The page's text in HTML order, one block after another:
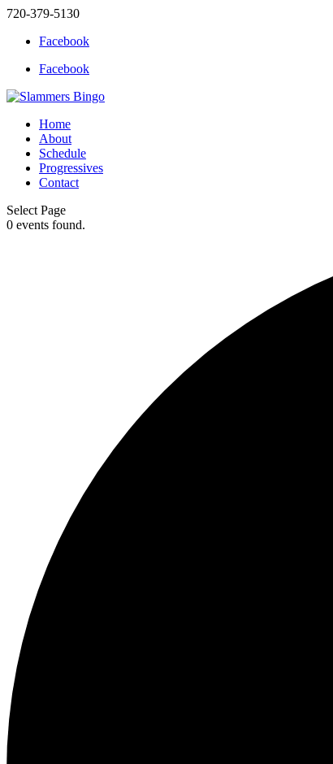
720-379-5130
Facebook
Facebook
Home
About
Schedule
Progressives
Contact
Select Page
0 events found.